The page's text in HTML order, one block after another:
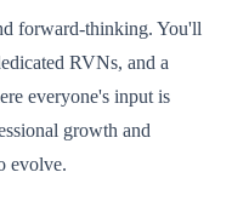
forward-thinking. You'll
RVNs, and a
everyone's input is
growth and
evolve.